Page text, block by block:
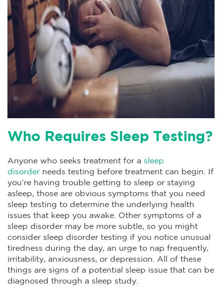
Who Requires Sleep Testing?
Anyone who seeks treatment for a sleep
disorder needs testing before treatment can begin. If
you’re having trouble getting to sleep or staying
asleep, those are obvious symptoms that you need
sleep testing to determine the underlying health
issues that keep you awake. Other symptoms of a
sleep disorder may be more subtle, so you might
consider sleep disorder testing if you notice unusual
tiredness during the day, an urge to nap frequently,
irritability, anxiousness, or depression. All of these
things are signs of a potential sleep issue that can be
diagnosed through a sleep study.